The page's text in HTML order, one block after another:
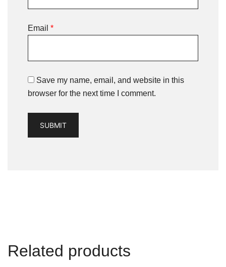
Email *
Save my name, email, and website in this
browser for the next time I comment.
Related products